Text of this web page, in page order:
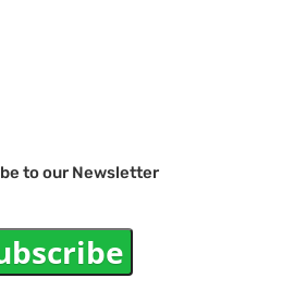
to our Newsletter